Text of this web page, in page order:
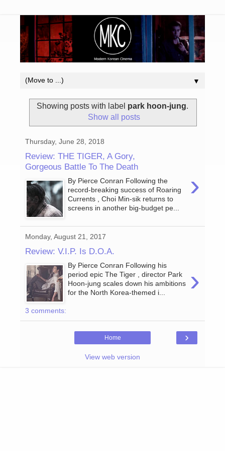
▼
Showing posts with label park hoon-jung.
Show all posts
Thursday, June 28, 2018
Review: THE TIGER, A Gory,
Gorgeous Battle To The Death
›
By Pierce Conran Following the
record-breaking success of Roaring
Currents , Choi Min-sik returns to
screens in another big-budget pe...
Monday, August 21, 2017
Review: V.I.P. Is D.O.A.
›
By Pierce Conran Following his
period epic The Tiger , director Park
Hoon-jung scales down his ambitions
for the North Korea-themed i...
3 comments:
›
Home
View web version